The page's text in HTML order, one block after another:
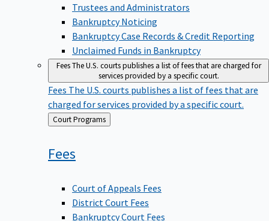
Trustees and Administrators
Bankruptcy Noticing
Bankruptcy Case Records & Credit Reporting
Unclaimed Funds in Bankruptcy
FeesThe U.S. courts publishes a list of fees that are charged for
services provided by a specific court.
Fees The U.S. courts publishes a list of fees that are
charged for services provided by a specific court.
Back
to
Court Programs
Fees
Court of Appeals Fees
District Court Fees
Bankruptcy Court Fees